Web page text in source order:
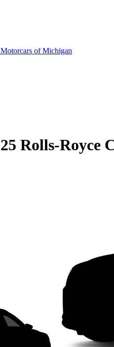
of Michigan
Rolls-Royce